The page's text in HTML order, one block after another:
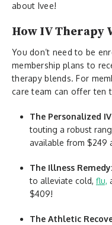
about Ivee!
How IV Therapy
You don’t need to be
membership plans to
therapy blends. For
care team can offer ten
The Personalized
touting a robust
available from $249
The Illness Remedy:
to alleviate cold, flu,
$409!
The Athletic